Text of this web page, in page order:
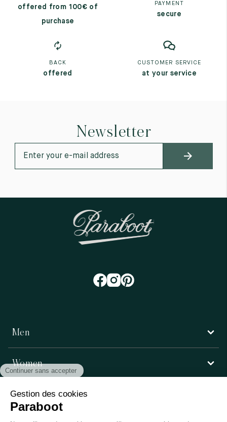
offered from 100€ of
purchase
PAYMENT
secure
BACK
offered
CUSTOMER SERVICE
at your service
Newsletter
Men
Women
Customer service